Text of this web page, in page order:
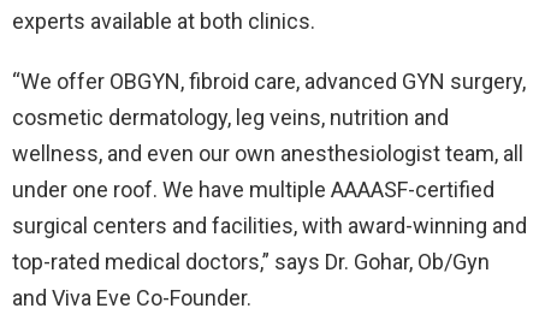
experts available at both clinics.
“We offer OBGYN, fibroid care, advanced GYN surgery,
cosmetic dermatology, leg veins, nutrition and
wellness, and even our own anesthesiologist team, all
under one roof. We have multiple AAAASF-certified
surgical centers and facilities, with award-winning and
top-rated medical doctors,” says Dr. Gohar, Ob/Gyn
and Viva Eve Co-Founder.